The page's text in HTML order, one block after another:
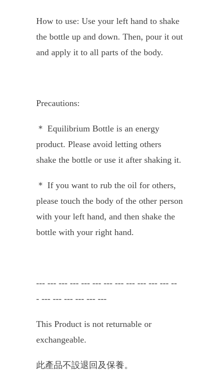
How to use: Use your left hand to shake
the bottle up and down. Then, pour it out
and apply it to all parts of the body.
Precautions:
＊ Equilibrium Bottle is an energy
product. Please avoid letting others
shake the bottle or use it after shaking it.
＊ If you want to rub the oil for others,
please touch the body of the other person
with your left hand, and then shake the
bottle with your right hand.
--- --- --- --- --- --- --- --- --- --- --- --- --
- --- --- --- --- --- ---
This Product is not returnable or
exchangeable.
此產品不設退回及保養。